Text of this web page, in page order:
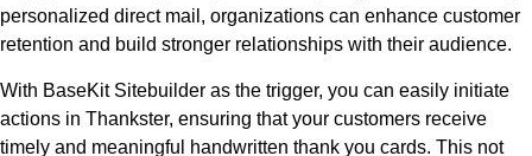
personalized direct mail, organizations can enhance customer
retention and build stronger relationships with their audience.
With BaseKit Sitebuilder as the trigger, you can easily initiate
actions in Thankster, ensuring that your customers receive
timely and meaningful handwritten thank you cards. This not